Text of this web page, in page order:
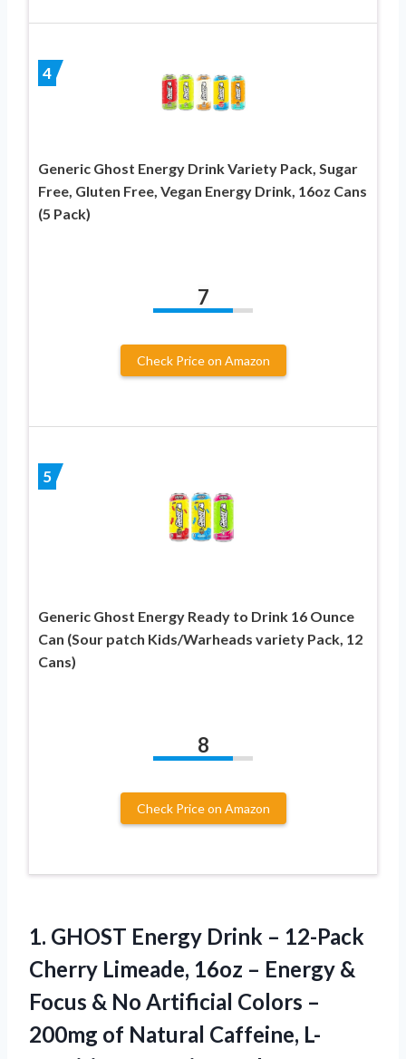
4
Generic Ghost Energy Drink Variety Pack, Sugar
Free, Gluten Free, Vegan Energy Drink, 16oz Cans
(5 Pack)
7
Check Price on Amazon
5
Generic Ghost Energy Ready to Drink 16 Ounce
Can (Sour patch Kids/Warheads variety Pack, 12
Cans)
8
Check Price on Amazon
1. GHOST Energy Drink – 12-Pack
Cherry Limeade, 16oz – Energy &
Focus & No Artificial Colors –
200mg of Natural Caffeine, L-